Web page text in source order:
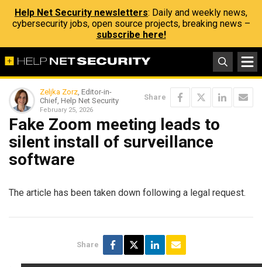
Help Net Security newsletters: Daily and weekly news,
cybersecurity jobs, open source projects, breaking news –
subscribe here!
Zeljka Zorz, Editor-in-
Chief, Help Net Security
February 25, 2026
Share
Fake Zoom meeting leads to
silent install of surveillance
software
The article has been taken down following a legal request.
Share